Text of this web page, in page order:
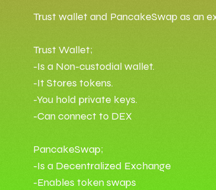
Trust wallet and PancakeSwap as an
Trust Wallet;
-Is a Non-custodial wallet.
-It Stores tokens.
-You hold private keys.
-Can connect to DEX
PancakeSwap;
-Is a Decentralized Exchange
-Enables token swaps